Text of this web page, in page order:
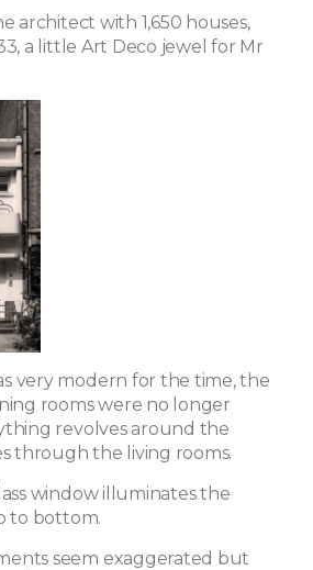
architect with 1,650 houses,
a little Art Deco jewel for Mr
very modern for the time, the
rooms were no longer
revolves around the
through the living rooms.
window illuminates the
to bottom.
seem exaggerated but